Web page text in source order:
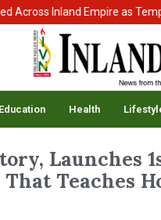
Inland Empire as
Education Health
Launches
Teaches